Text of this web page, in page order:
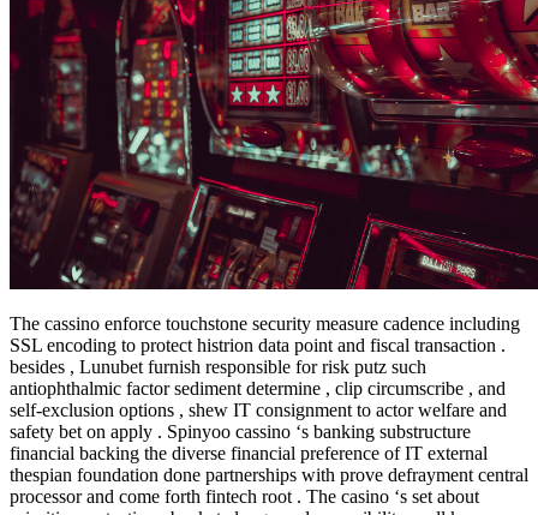
The cassino enforce touchstone security measure cadence including
SSL encoding to protect histrion data point and fiscal transaction .
besides , Lunubet furnish responsible for risk putz such
antiophthalmic factor sediment determine , clip circumscribe , and
self-exclusion options , shew IT consignment to actor welfare and
safety bet on apply . Spinyoo cassino ‘s banking substructure
financial backing the diverse financial preference of IT external
thespian foundation done partnerships with prove defrayment central
processor and come forth fintech root . The casino ‘s set about